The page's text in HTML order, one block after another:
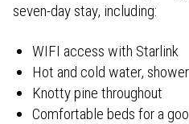
seven-day stay, including:
WIFI access with Starlink
Hot and cold water,
Knotty pine throughout
Comfortable beds for a